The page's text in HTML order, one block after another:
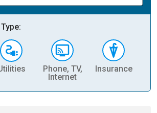
Phone, TV,
Internet
Insurance